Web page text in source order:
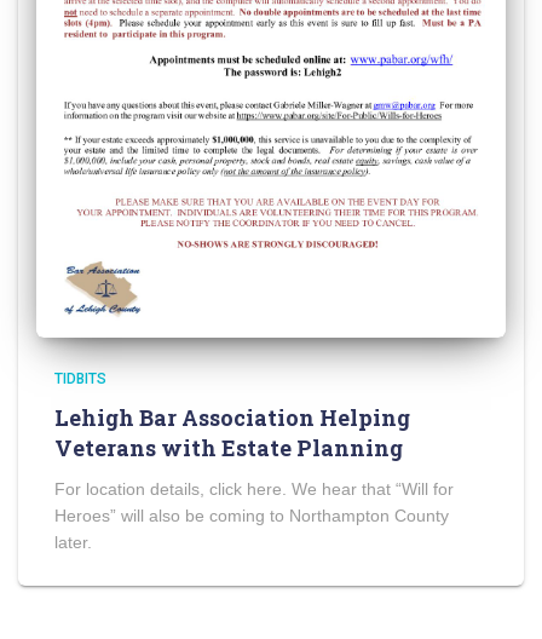
TIDBITS
Lehigh Bar Association Helping
Veterans with Estate Planning
For location details, click here. We hear that “Will for
Heroes” will also be coming to Northampton County
later.